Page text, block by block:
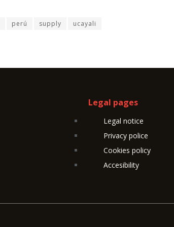
perú supply ucayali
Legal pages
Legal notice
Privacy police
Cookies policy
Accesibility